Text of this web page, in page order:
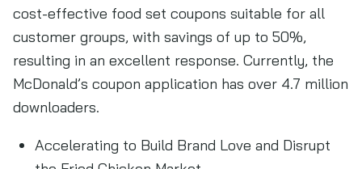
cost-effective food set coupons suitable for all
customer groups, with savings of up to 50%,
resulting in an excellent response. Currently, the
McDonald’s coupon application has over 4.7 million
downloaders.
Accelerating to Build Brand Love and Disrupt